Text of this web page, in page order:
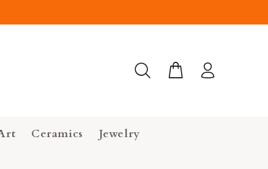
Ceramics Jewelry